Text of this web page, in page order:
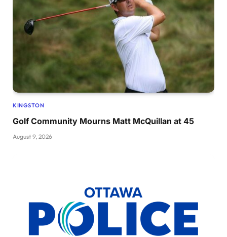
KINGSTON
Golf Community Mourns Matt McQuillan at 45
August 9, 2026